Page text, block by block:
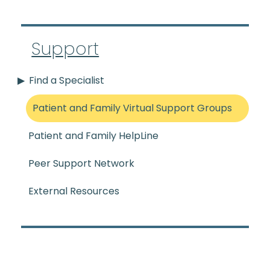
Support
Find a Specialist
Patient and Family Virtual Support Groups
Patient and Family HelpLine
Peer Support Network
External Resources